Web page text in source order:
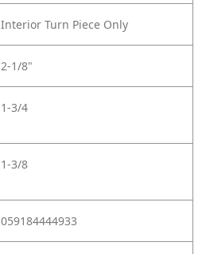
Interior Turn Piece Only
2-1/8"
1-3/4
1-3/8
059184444933